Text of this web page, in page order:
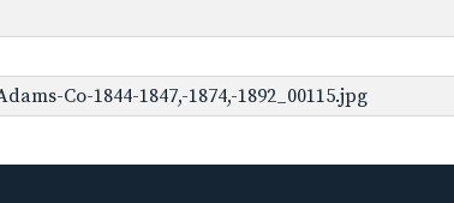
Co-1844-1847,-1874,-1892_00115.jpg